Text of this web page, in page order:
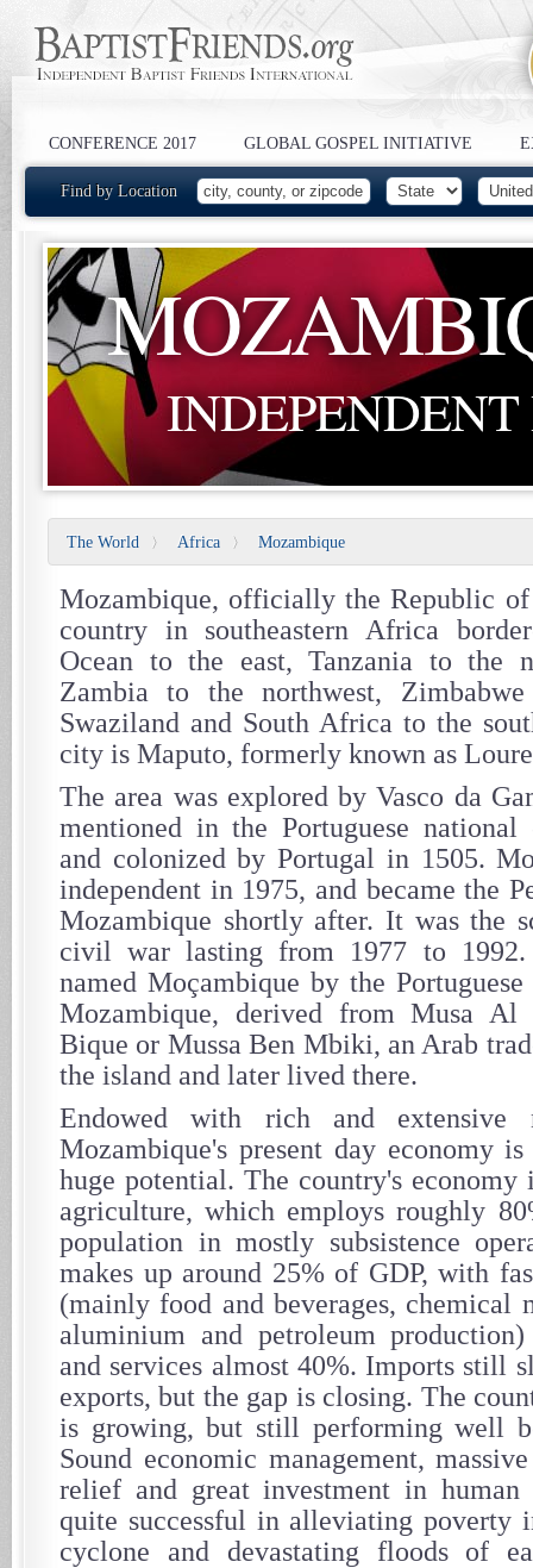
CONFERENCE 2017 GLOBAL GOSPEL INITIATIVE
Find by Location
The World 〉 Africa 〉 Mozambique
Mozambique, officially the Republic
country in southeastern Africa
Ocean to the east, Tanzania to the
Zambia to the northwest,
Swaziland and South Africa to the
city is Maputo, formerly known as
The area was explored by Vasco da
mentioned in the Portuguese
and colonized by Portugal in 1505.
independent in 1975, and became the
Mozambique shortly after. It was the
civil war lasting from 1977 to 1992.
named Moçambique by the
Mozambique, derived from Musa
Bique or Mussa Ben Mbiki, an Arab
the island and later lived there.
Endowed with rich and extensive
Mozambique's present day economy
huge potential. The country's economy
agriculture, which employs roughly
population in mostly subsistence
makes up around 25% of GDP, with
(mainly food and beverages, chemical
aluminium and petroleum
and services almost 40%. Imports still
exports, but the gap is closing. The
is growing, but still performing well
Sound economic management,
relief and great investment in human
quite successful in alleviating poverty
cyclone and devastating floods of